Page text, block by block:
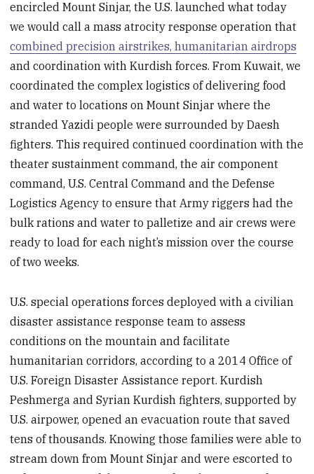
encircled Mount Sinjar, the U.S. launched what today
we would call a mass atrocity response operation that
combined precision airstrikes, humanitarian airdrops
and coordination with Kurdish forces. From Kuwait, we
coordinated the complex logistics of delivering food
and water to locations on Mount Sinjar where the
stranded Yazidi people were surrounded by Daesh
fighters. This required continued coordination with the
theater sustainment command, the air component
command, U.S. Central Command and the Defense
Logistics Agency to ensure that Army riggers had the
bulk rations and water to palletize and air crews were
ready to load for each night’s mission over the course
of two weeks.
U.S. special operations forces deployed with a civilian
disaster assistance response team to assess
conditions on the mountain and facilitate
humanitarian corridors, according to a 2014 Office of
U.S. Foreign Disaster Assistance report. Kurdish
Peshmerga and Syrian Kurdish fighters, supported by
U.S. airpower, opened an evacuation route that saved
tens of thousands. Knowing those families were able to
stream down from Mount Sinjar and were escorted to